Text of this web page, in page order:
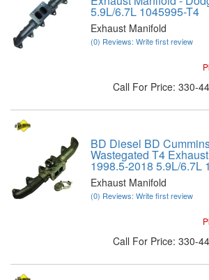
5.9L/6.7L 1045995-T4
Exhaust Manifold
(0) Reviews: Write first review
Call For Price: 330-
BD Diesel BD
Wastegated T4
1998.5-2018 5.9L/6.7L
Exhaust Manifold
(0) Reviews: Write first review
Call For Price: 330-